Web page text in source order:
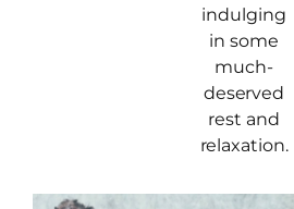
indulging
in some
much-
deserved
rest and
relaxation.